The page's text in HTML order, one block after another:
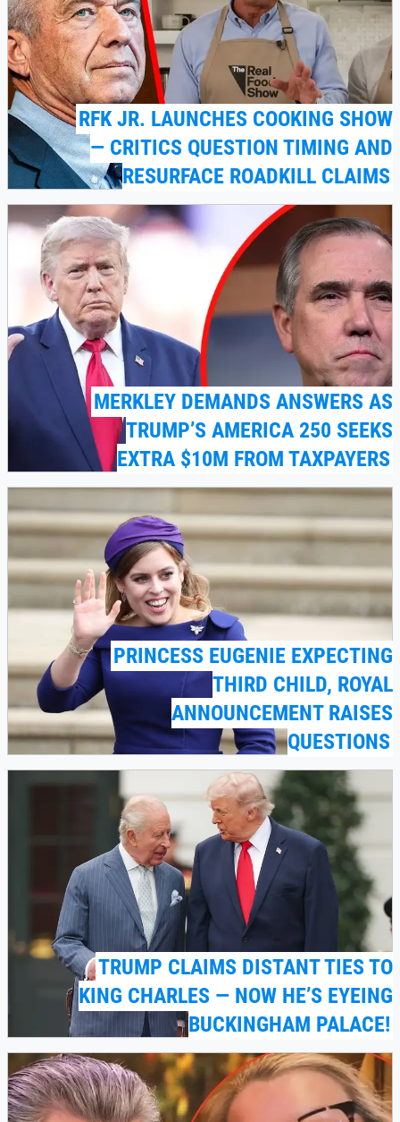
RFK JR. LAUNCHES COOKING SHOW
— CRITICS QUESTION TIMING AND
RESURFACE ROADKILL CLAIMS
MERKLEY DEMANDS ANSWERS AS
TRUMP’S AMERICA 250 SEEKS
EXTRA $10M FROM TAXPAYERS
PRINCESS EUGENIE EXPECTING
THIRD CHILD, ROYAL
ANNOUNCEMENT RAISES
QUESTIONS
TRUMP CLAIMS DISTANT TIES TO
KING CHARLES — NOW HE’S EYEING
BUCKINGHAM PALACE!